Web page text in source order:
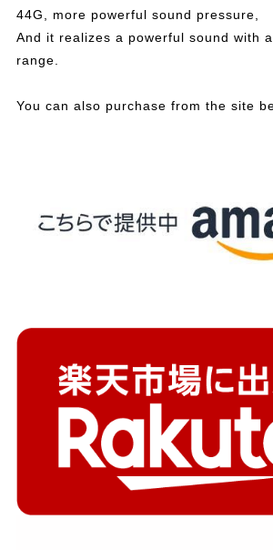
44G, more powerful sound pressure,
And it realizes a powerful sound with
range.
You can also purchase from the site